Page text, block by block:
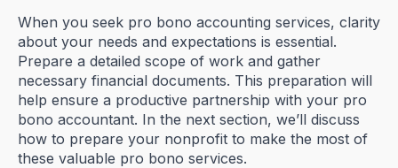
When you seek pro bono accounting services, clarity
about your needs and expectations is essential.
Prepare a detailed scope of work and gather
necessary financial documents. This preparation will
help ensure a productive partnership with your pro
bono accountant. In the next section, we’ll discuss
how to prepare your nonprofit to make the most of
these valuable pro bono services.